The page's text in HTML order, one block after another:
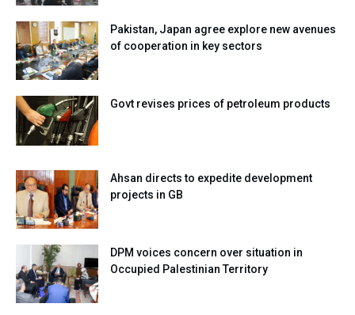
Pakistan, Japan agree explore new avenues
of cooperation in key sectors
Govt revises prices of petroleum products
Ahsan directs to expedite development
projects in GB
DPM voices concern over situation in
Occupied Palestinian Territory